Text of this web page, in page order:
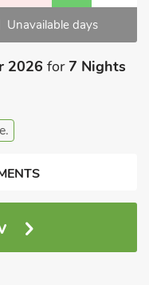
Unavailable days
2026 for7 Nights